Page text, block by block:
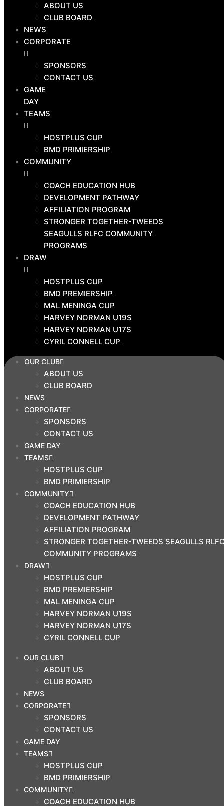
MAL MENINGA CUP
HARVEY NORMAN U19S
HARVEY NORMAN U17S
CYRIL CONNELL CUP
OUR
CLUB
ABOUT US
CLUB BOARD
NEWS
CORPORATE
SPONSORS
CONTACT US
GAME
TEAMS
BMD PRIMIERSHIP
COMMUNITY
COACH EDUCATION HUB
DEVELOPMENT PATHWAY
AFFILIATION PROGRAM
STRONGER TOGETHER-TWEEDS
SEAGULLS RLFC COMMUNITY
PROGRAMS
DRAW
HOSTPLUS CUP
BMD PREMIERSHIP
MAL MENINGA CUP
HARVEY NORMAN U19S
HARVEY NORMAN U17S
CYRIL CONNELL CUP
CLUB SHOP
OUR CLUB
CLUB BOARD
NEWS
CORPORATE
GAME DAY
TEAMS
HOSTPLUS CUP
ABOUT US
CLUB BOARD
NEWS
CORPORATE
SPONSORS
CONTACT US
GAME
DAY
TEAMS
HOSTPLUS CUP
BMD PRIMIERSHIP
COMMUNITY
COACH EDUCATION HUB
DEVELOPMENT PATHWAY
AFFILIATION PROGRAM
STRONGER TOGETHER-TWEEDS
SEAGULLS RLFC COMMUNITY
PROGRAMS
DRAW
HOSTPLUS CUP
BMD PREMIERSHIP
MAL MENINGA CUP
HARVEY NORMAN U19S
HARVEY NORMAN U17S
CYRIL CONNELL CUP
OUR CLUB
ABOUT US
CLUB BOARD
NEWS
CORPORATE
SPONSORS
CONTACT US
GAME DAY
TEAMS
HOSTPLUS CUP
BMD PRIMIERSHIP
COMMUNITY
COACH EDUCATION HUB
DEVELOPMENT PATHWAY
AFFILIATION PROGRAM
STRONGER TOGETHER-TWEEDS SEAGULLS
COMMUNITY PROGRAMS
DRAW
HOSTPLUS CUP
BMD PREMIERSHIP
MAL MENINGA CUP
HARVEY NORMAN U19S
HARVEY NORMAN U17S
CYRIL CONNELL CUP
OUR CLUB
ABOUT US
CLUB BOARD
NEWS
CORPORATE
SPONSORS
CONTACT US
GAME DAY
TEAMS
HOSTPLUS CUP
BMD PRIMIERSHIP
COMMUNITY
COACH EDUCATION HUB